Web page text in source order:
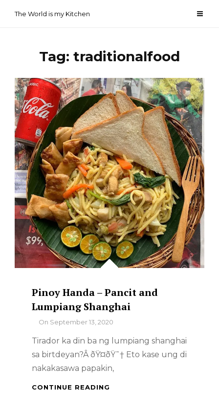
The World is my Kitchen
Tag: traditionalfood
Pinoy Handa – Pancit and
Lumpiang Shanghai
ByOn September 13, 2020
Tirador ka din ba ng lumpiang shanghai
sa birtdeyan?Â ðŸ¤­ðŸ˜† Eto kase ung di
nakakasawa papakin,
CONTINUE READING